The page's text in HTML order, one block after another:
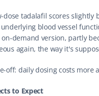
dose tadalafil scores
blood vessel
demand version, partly
again, the way it's
off: daily dosing costs more
to Expect